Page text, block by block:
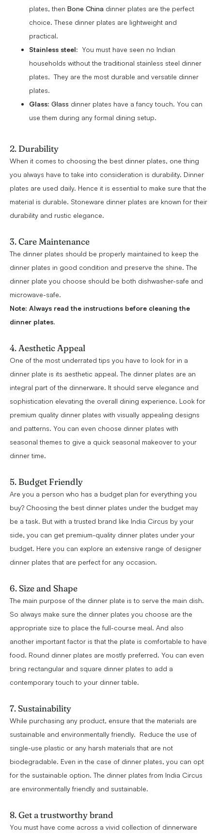
plates, then Bone China dinner plates are the perfect
choice. These dinner plates are lightweight and
practical.
Stainless steel: You must have seen no Indian
households without the traditional stainless steel dinner
plates. They are the most durable and versatile dinner
plates.
Glass: Glass dinner plates have a fancy touch. You can
use them during any formal dining setup.
2. Durability
When it comes to choosing the best dinner plates, one thing
you always have to take into consideration is durability. Dinner
plates are used daily. Hence it is essential to make sure that the
material is durable. Stoneware dinner plates are known for their
durability and rustic elegance.
3. Care Maintenance
The dinner plates should be properly maintained to keep the
dinner plates in good condition and preserve the shine. The
dinner plate you choose should be both dishwasher-safe and
microwave-safe.
Note: Always read the instructions before cleaning the
dinner plates.
4. Aesthetic Appeal
One of the most underrated tips you have to look for in a
dinner plate is its aesthetic appeal. The dinner plates are an
integral part of the dinnerware. It should serve elegance and
sophistication elevating the overall dining experience. Look for
premium quality dinner plates with visually appealing designs
and patterns. You can even choose dinner plates with
seasonal themes to give a quick seasonal makeover to your
dinner time.
5. Budget Friendly
Are you a person who has a budget plan for everything you
buy? Choosing the best dinner plates under the budget may
be a task. But with a trusted brand like India Circus by your
side, you can get premium-quality dinner plates under your
budget. Here you can explore an extensive range of designer
dinner plates that are perfect for any occasion.
6. Size and Shape
The main purpose of the dinner plate is to serve the main dish.
So always make sure the dinner plates you choose are the
appropriate size to place the full-course meal. And also
another important factor is that the plate is comfortable to have
food. Round dinner plates are mostly preferred. You can even
bring rectangular and square dinner plates to add a
contemporary touch to your dinner table.
7. Sustainability
While purchasing any product, ensure that the materials are
sustainable and environmentally friendly. Reduce the use of
single-use plastic or any harsh materials that are not
biodegradable. Even in the case of dinner plates, you can opt
for the sustainable option. The dinner plates from India Circus
are environmentally friendly and sustainable.
8. Get a trustworthy brand
You must have come across a vivid collection of dinnerware